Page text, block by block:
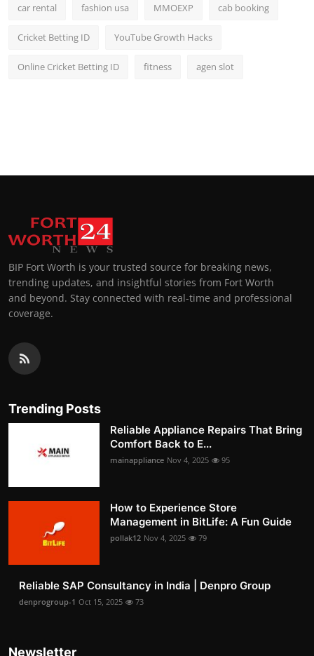
car rental fashion usa MMOEXP cab booking
Cricket Betting ID YouTube Growth Hacks
Online Cricket Betting ID fitness agen slot
BIP Fort Worth is your trusted source for breaking news,
trending updates, and insightful stories from Fort Worth
and beyond. Stay connected with real-time and professional
coverage.
Trending Posts
Reliable Appliance Repairs That Bring
Comfort Back to E...
mainappliance Nov 4, 2025 95
How to Experience Store
Management in BitLife: A Fun Guide
pollak12 Nov 4, 2025 79
Reliable SAP Consultancy in India | Denpro Group
denprogroup-1 Oct 15, 2025 73
Newsletter